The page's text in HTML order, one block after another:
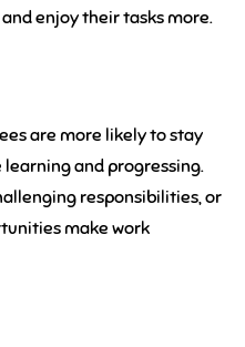
enjoy their tasks more.
are more likely to stay
learning and progressing.
responsibilities, or
make work